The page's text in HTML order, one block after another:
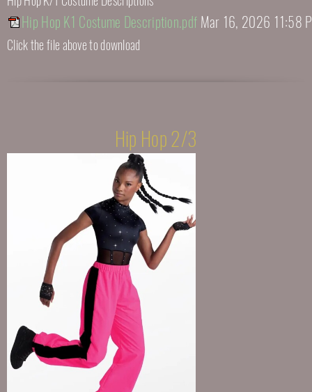
Hip Hop K1 Costume Description.pdf Mar 16, 2026 11:58
Click the file above to download
Hip Hop 2/3